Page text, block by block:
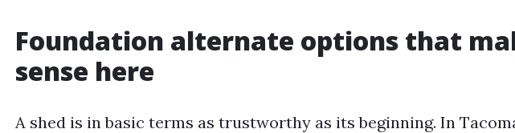
Foundation alternate options that
sense here
A shed is in basic terms as trustworthy as its beginning. In